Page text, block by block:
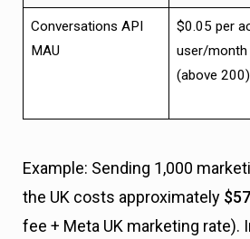
Conversations API
MAU
$0.05 per
user/month
(above 200)
Example: Sending 1,000
the UK costs approximately
fee + Meta UK marketing rate).